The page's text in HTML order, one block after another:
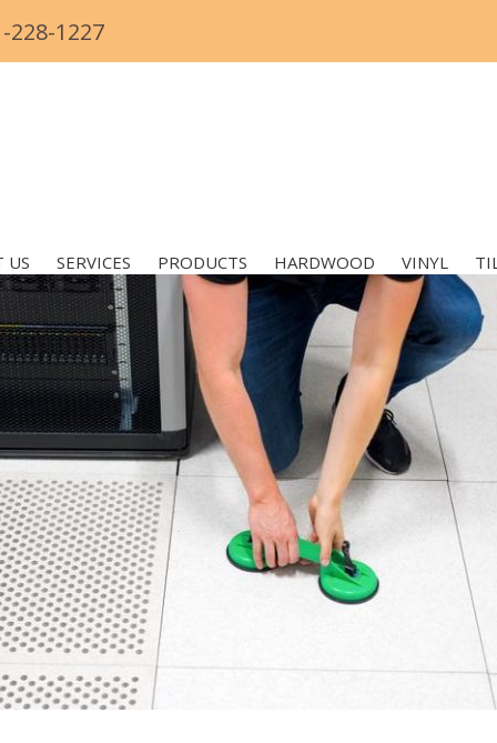
228-1227
US SERVICES PRODUCTS HARDWOOD VINYL